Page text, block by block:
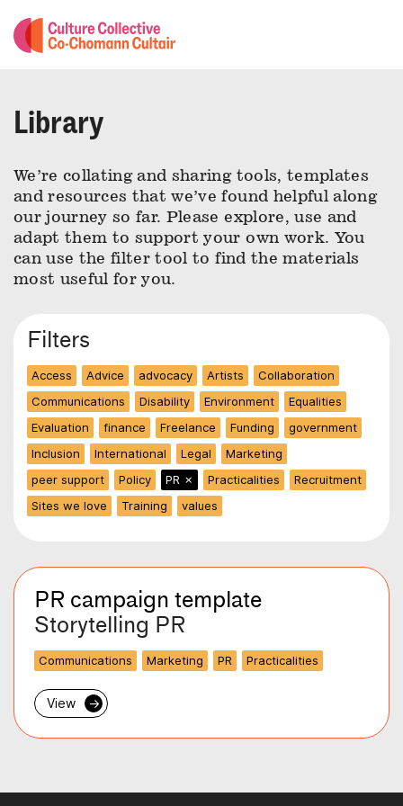
Library
We’re collating and sharing tools, templates
and resources that we’ve found helpful along
our journey so far. Please explore, use and
adapt them to support your own work. You
can use the filter tool to find the materials
most useful for you.
Filters
Access Advice advocacy Artists
Collaboration
Communications
Disability Environment
Equalities
Evaluation
finance Freelance Funding
government
Inclusion
International Legal
Marketing
peer support
Policy PR ✗ Practicalities
Recruitment
Sites we love
Training values
PR campaign template
Storytelling PR
Communications Marketing PR Practicalities
View →